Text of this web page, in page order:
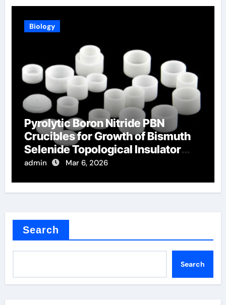
Biology
Pyrolytic Boron Nitride PBN
Crucibles for Growth of Bismuth
Selenide Topological Insulator
Crystals
admin Mar 6, 2026
Search
Search